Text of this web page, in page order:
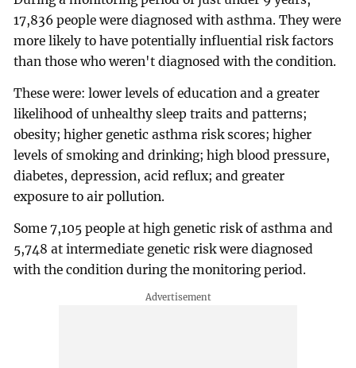
17,836 people were diagnosed with asthma. They were
more likely to have potentially influential risk factors
than those who weren't diagnosed with the condition.
These were: lower levels of education and a greater
likelihood of unhealthy sleep traits and patterns;
obesity; higher genetic asthma risk scores; higher
levels of smoking and drinking; high blood pressure,
diabetes, depression, acid reflux; and greater
exposure to air pollution.
Some 7,105 people at high genetic risk of asthma and
5,748 at intermediate genetic risk were diagnosed
with the condition during the monitoring period.